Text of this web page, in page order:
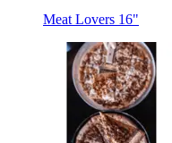
Meat Lovers 16"